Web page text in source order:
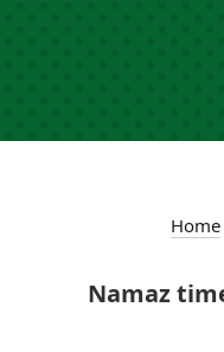
Home
Namaz